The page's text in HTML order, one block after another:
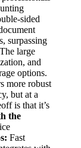
sided
surpassing
large
and
options.
more robust
but at a
is that it’s
the
Fast